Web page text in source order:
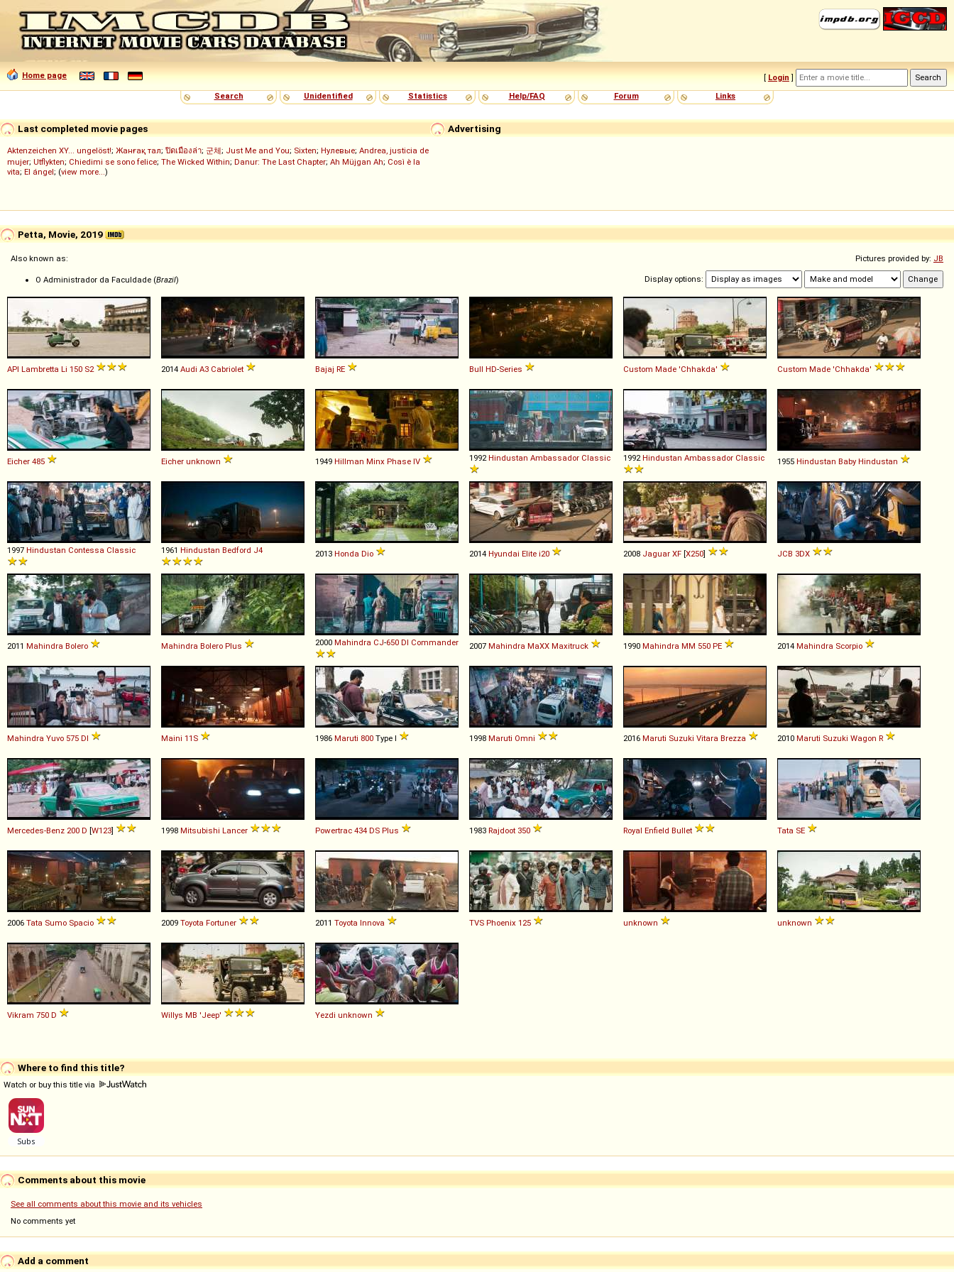
Home page [ Login ]
Search
Unidentified Statistics Help/FAQ Forum Links
Advertising
Last completed movie pages
Aktenzeichen XY... ungelöst!; Жанғақ тал; ปิดเมืองล่า; 군체; Just Me and You; Sixten; Нулевые; Andrea, justicia de
mujer; Utflykten; Chiedimi se sono felice; The Wicked Within; Danur: The Last Chapter; Ah Müjgan Ah; Così è la
vita; El ángel; (view more...)
Petta, Movie, 2019
Pictures provided by: JB
Display options:
Also known as:
O Administrador da Faculdade (Brazil)
API Lambretta Li 150 S2 2014 Audi A3 Cabriolet Bajaj RE Bull HD-Series Custom Made 'Chhakda' Custom Made 'Chhakda'
Eicher 485 Eicher unknown 1949 Hillman Minx Phase IV 1992 Hindustan Ambassador Classic 1992 Hindustan Ambassador Classic 1955 Hindustan Baby Hindustan
1997 Hindustan Contessa Classic 1961 Hindustan Bedford J4 2013 Honda Dio 2014 Hyundai Elite i20 2008 Jaguar XF [X250] JCB 3DX
2011 Mahindra Bolero Mahindra Bolero Plus 2000 Mahindra CJ-650 DI Commander 2007 Mahindra MaXX Maxitruck 1990 Mahindra MM 550 PE 2014 Mahindra Scorpio
Mahindra Yuvo 575 DI Maini 11S 1986 Maruti 800 Type I 1998 Maruti Omni 2016 Maruti Suzuki Vitara Brezza 2010 Maruti Suzuki Wagon R
Mercedes-Benz 200 D [W123] 1998 Mitsubishi Lancer Powertrac 434 DS Plus 1983 Rajdoot 350 Royal Enfield Bullet Tata SE
2006 Tata Sumo Spacio 2009 Toyota Fortuner 2011 Toyota Innova TVS Phoenix 125 unknown unknown
Vikram 750 D Willys MB 'Jeep' Yezdi unknown
Where to find this title?
Watch or buy this title via
Comments about this movie
See all comments about this movie and its vehicles
No comments yet
Add a comment